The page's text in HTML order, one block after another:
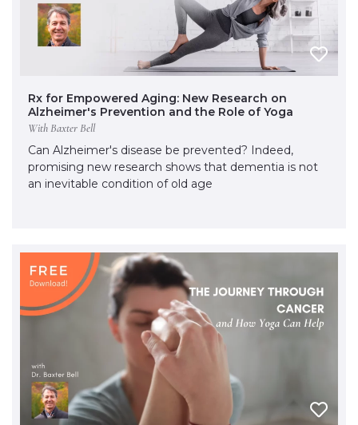
Rx for Empowered Aging: New Research on
Alzheimer's Prevention and the Role of Yoga
With Baxter Bell
Can Alzheimer's disease be prevented? Indeed,
promising new research shows that dementia is not
an inevitable condition of old age